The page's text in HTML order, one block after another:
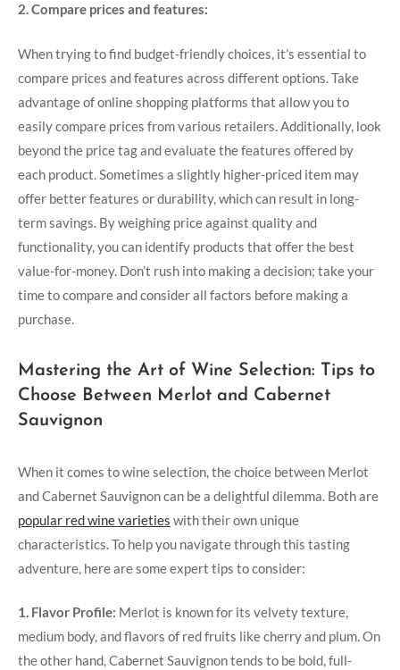
2. Compare prices and features:
When trying to find budget-friendly choices, it’s essential to
compare prices and features across different options. Take
advantage of online shopping platforms that allow you to
easily compare prices from various retailers. Additionally, look
beyond the price tag and evaluate the features offered by
each product. Sometimes a slightly higher-priced item may
offer better features or durability, which can result in long-
term savings. By weighing price against quality and
functionality, you can identify products that offer the best
value-for-money. Don’t rush into making a decision; take your
time to compare and consider all factors before making a
purchase.
Mastering the Art of Wine Selection: Tips to
Choose Between Merlot and Cabernet
Sauvignon
When it comes to wine selection, the choice between Merlot
and Cabernet Sauvignon can be a delightful dilemma. Both are
popular red wine varieties with their own unique
characteristics. To help you navigate through this tasting
adventure, here are some expert tips to consider:
1. Flavor Profile: Merlot is known for its velvety texture,
medium body, and flavors of red fruits like cherry and plum. On
the other hand, Cabernet Sauvignon tends to be bold, full-